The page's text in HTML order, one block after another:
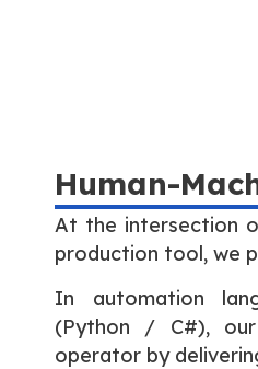
Human-
At the intersection
production tool, we
In automation
(Python / C#),
operator by